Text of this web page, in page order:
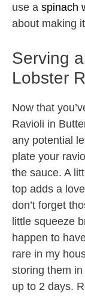
use a spinach
about making
Serving
Lobster
Now that
Ravioli in
any potential
plate your
the sauce. A
top adds a
don’t forget
little squeeze
happen to
rare in my
storing them
up to 2 days.